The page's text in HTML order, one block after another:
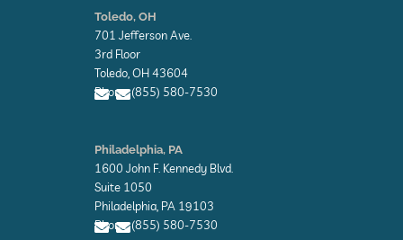
n
v
e
l
o
p
e
n
v
e
l
o
p
e
Toledo, OH
701 Jefferson Ave.
3rd Floor
Toledo, OH 43604
Phone: (855) 580-7530
n
v
e
l
o
p
e
n
v
e
l
o
p
e
Philadelphia, PA
1600 John F. Kennedy Blvd.
Suite 1050
Philadelphia, PA 19103
Phone: (855) 580-7530